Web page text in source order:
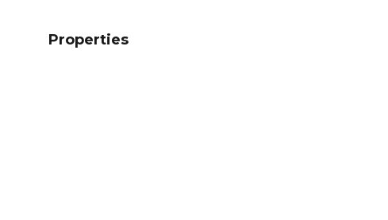
Properties